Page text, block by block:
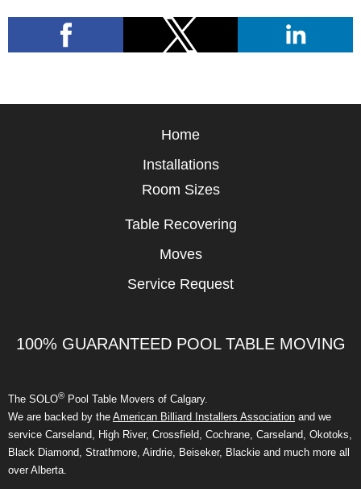
Home
Installations
Room Sizes
Table Recovering
Moves
Service Request
100% GUARANTEED POOL TABLE MOVING
The SOLO® Pool Table Movers of Calgary.
We are backed by the American Billiard Installers Association and we
service Carseland, High River, Crossfield, Cochrane, Carseland, Okotoks,
Black Diamond, Strathmore, Airdrie, Beiseker, Blackie and much more all
over Alberta.